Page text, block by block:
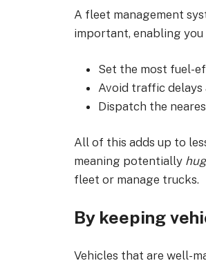
A fleet management
important, enabling you
Set the most fuel-
Avoid traffic delays
Dispatch the
All of this adds up to
meaning potentially
fleet or manage trucks.
By keeping
Vehicles that are well-